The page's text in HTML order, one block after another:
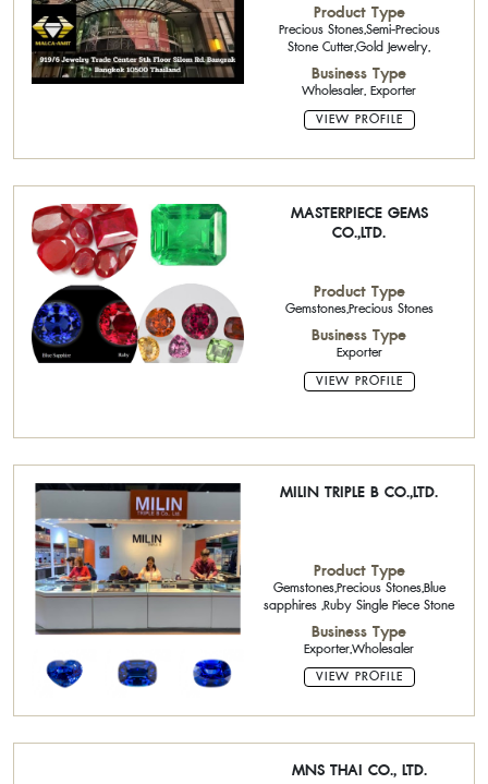
Product Type
Precious Stones,Semi-Precious
Stone Cutter,Gold Jewelry,
Business Type
Wholesaler, Exporter
VIEW PROFILE
MASTERPIECE GEMS
CO.,LTD.
Product Type
Gemstones,Precious Stones
Business Type
Exporter
VIEW PROFILE
MILIN TRIPLE B CO.,LTD.
Product Type
Gemstones,Precious Stones,Blue
sapphires ,Ruby Single Piece Stone
Business Type
Exporter,Wholesaler
VIEW PROFILE
MNS THAI CO., LTD.